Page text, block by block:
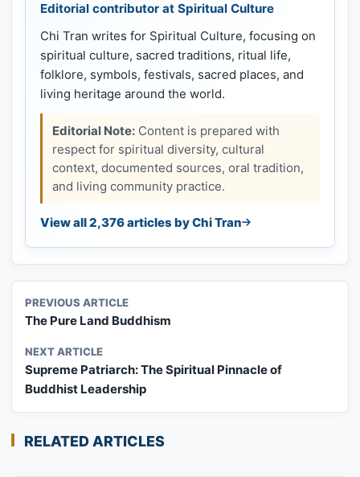
Editorial contributor at Spiritual Culture
Chi Tran writes for Spiritual Culture, focusing on
spiritual culture, sacred traditions, ritual life,
folklore, symbols, festivals, sacred places, and
living heritage around the world.
Editorial Note: Content is prepared with
respect for spiritual diversity, cultural
context, documented sources, oral tradition,
and living community practice.
View all 2,376 articles by Chi Tran
PREVIOUS ARTICLE
The Pure Land Buddhism
NEXT ARTICLE
Supreme Patriarch: The Spiritual Pinnacle of
Buddhist Leadership
RELATED ARTICLES